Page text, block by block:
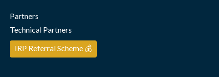
Partners
Technical Partners
IRP Referral Scheme 💰